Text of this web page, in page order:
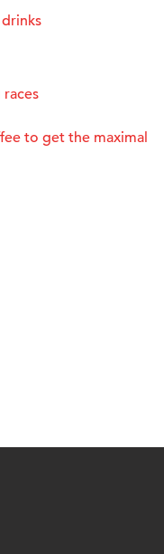
to get the maximal